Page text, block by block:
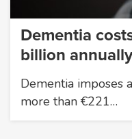
Dementia
billion annually
Dementia imposes
more than €221…